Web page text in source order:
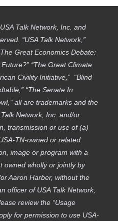
Talk Network, Inc. and
“USA Talk Network,”
Great Economics Debate:
“The Great Climate
Civility Initiative,” “Blind
“The Senate In
all are trademarks and the
Network, Inc. and/or
transmission or use of (a)
TN-owned or related
image or program with a
owned wholly or jointly by
Aaron Harber, without the
officer of USA Talk Network,
review the “Usage
for permission to use USA-